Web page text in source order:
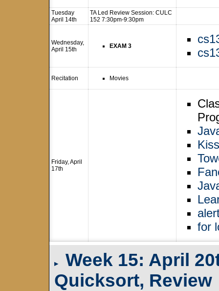
Tuesday
April 14th
TA Led Review Session: CULC
152 7:30pm-9:30pm
Wednesday,
April 15th
EXAM 3
Recitation Movies
Friday, April
17th
for
▸
Week 15: April
Quicksort, Review